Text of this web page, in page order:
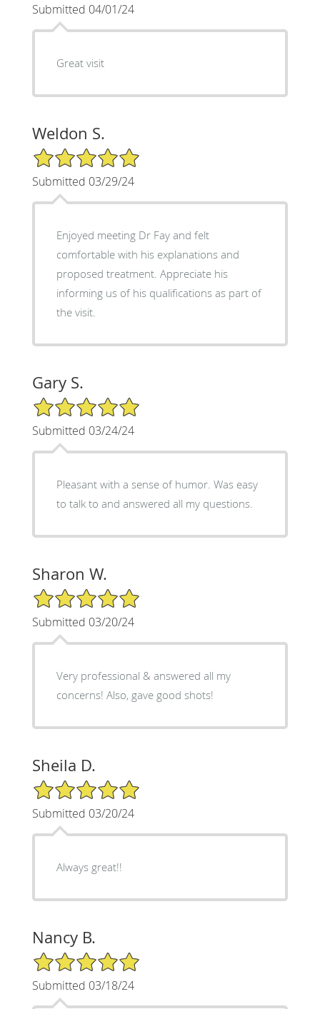
Submitted 04/01/24
Great visit
Weldon S.
5/5 Star Rating
Submitted 03/29/24
Enjoyed meeting Dr Fay and felt
comfortable with his explanations and
proposed treatment. Appreciate his
informing us of his qualifications as part of
the visit.
Gary S.
5/5 Star Rating
Submitted 03/24/24
Pleasant with a sense of humor. Was easy
to talk to and answered all my questions.
Sharon W.
5/5 Star Rating
Submitted 03/20/24
Very professional & answered all my
concerns! Also, gave good shots!
Sheila D.
5/5 Star Rating
Submitted 03/20/24
Always great!!
Nancy B.
5/5 Star Rating
Submitted 03/18/24